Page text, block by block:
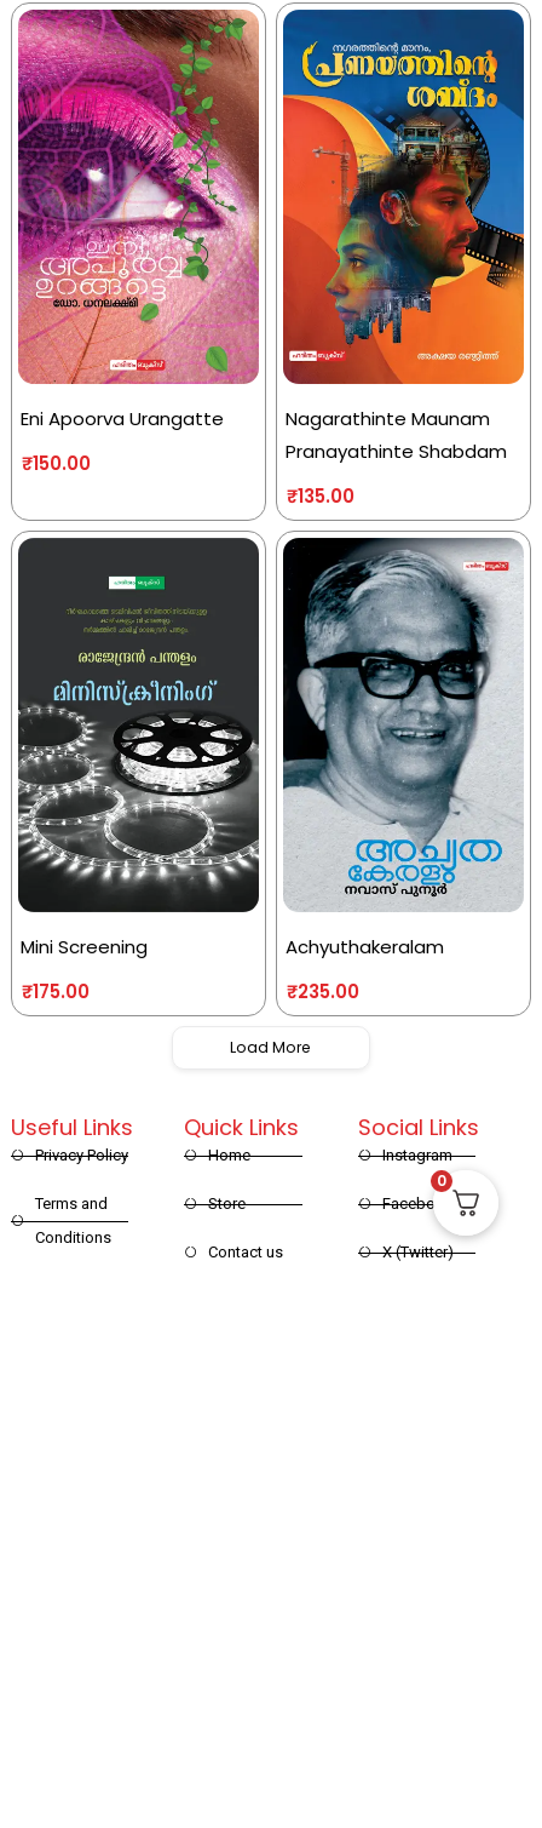
Eni Apoorva Urangatte
₹150.00
Nagarathinte Maunam
Pranayathinte Shabdam
₹135.00
Mini Screening
₹175.00
Achyuthakeralam
₹235.00
Load More
Quick Links
Home
Store
Contact us
Useful Links
Privacy Policy
Terms and
Conditions
Social Links
Instagram
Facebook
X (Twitter)
0